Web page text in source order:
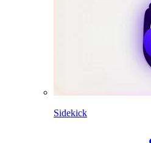
Sidekick